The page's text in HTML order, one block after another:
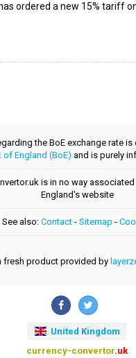
ordered a new 15% tariff
the BoE exchange rate
of England (BoE) and is purely
is in no way
England's website
See also: Contact- Sitemap -
fresh product provided by
United Kingdom
currency-convertor.uk